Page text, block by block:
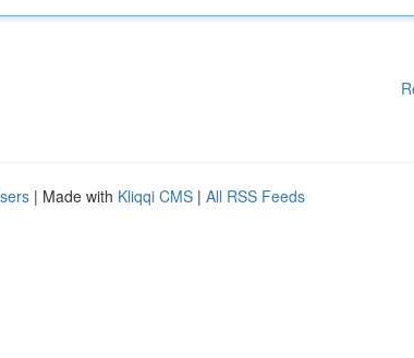
| Made with Kliqqi CMS | All RSS Feeds